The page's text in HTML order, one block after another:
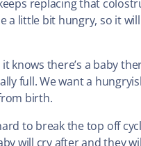
replacing that
a little bit hungry, so it
knows there’s a baby
full. We want a
birth.
to break the top off
will cry after and they